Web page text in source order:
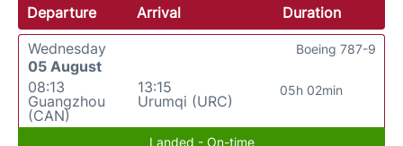
Departure Arrival
Duration
Wednesday
05 August
08:13
Guangzhou
(CAN)
13:15
Urumqi (URC)
05h 02min
Boeing 787-9
Landed - On-time